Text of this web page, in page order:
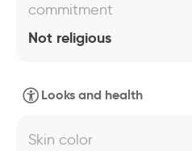
commitment
Not religious
Looks and health
Skin color